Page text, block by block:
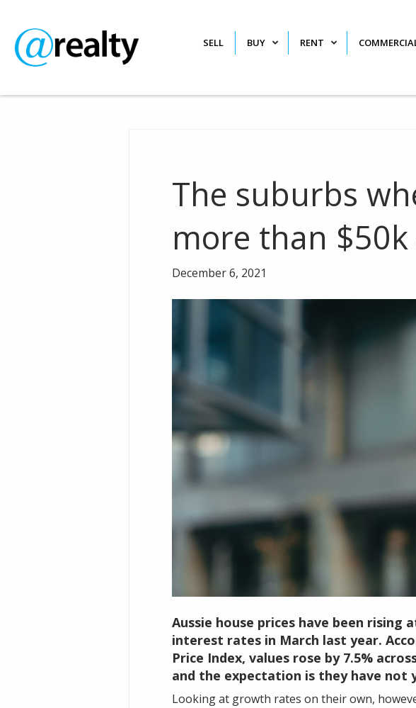
SELL BUY RENT
The suburbs
more than
December 6, 2021
Aussie house prices have been rising
interest rates in March last year.
Price Index, values rose by 7.5%
and the expectation is they have not
Looking at growth rates on their own,